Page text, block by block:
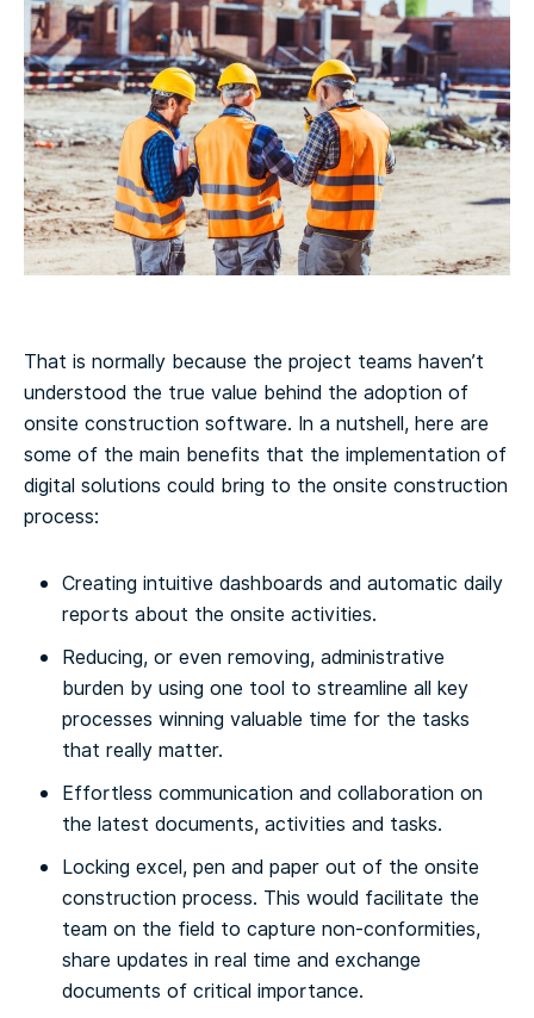
That is normally because the project teams haven’t
understood the true value behind the adoption of
onsite construction software. In a nutshell, here are
some of the main benefits that the implementation of
digital solutions could bring to the onsite construction
process:
Creating intuitive dashboards and automatic daily
reports about the onsite activities.
Reducing, or even removing, administrative
burden by using one tool to streamline all key
processes winning valuable time for the tasks
that really matter.
Effortless communication and collaboration on
the latest documents, activities and tasks.
Locking excel, pen and paper out of the onsite
construction process. This would facilitate the
team on the field to capture non-conformities,
share updates in real time and exchange
documents of critical importance.